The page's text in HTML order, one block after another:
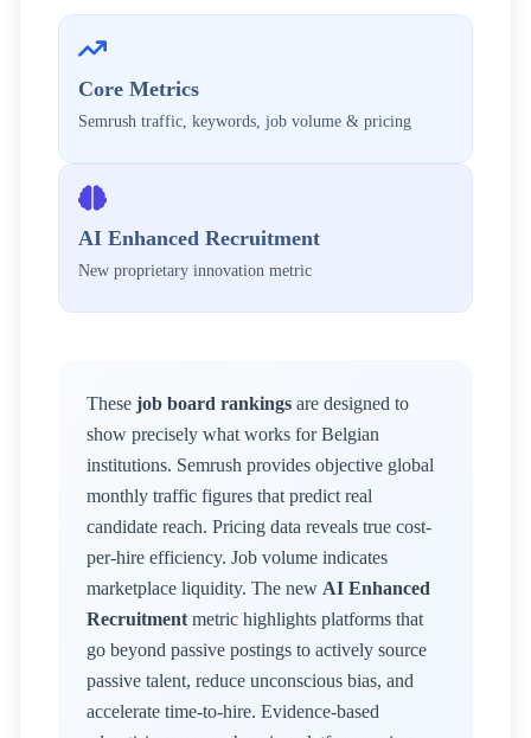
Core Metrics
Semrush traffic, keywords, job volume & pricing
AI Enhanced Recruitment
New proprietary innovation metric
These job board rankings are designed to
show precisely what works for Belgian
institutions. Semrush provides objective global
monthly traffic figures that predict real
candidate reach. Pricing data reveals true cost-
per-hire efficiency. Job volume indicates
marketplace liquidity. The new AI Enhanced
Recruitment metric highlights platforms that
go beyond passive postings to actively source
passive talent, reduce unconscious bias, and
accelerate time-to-hire. Evidence-based